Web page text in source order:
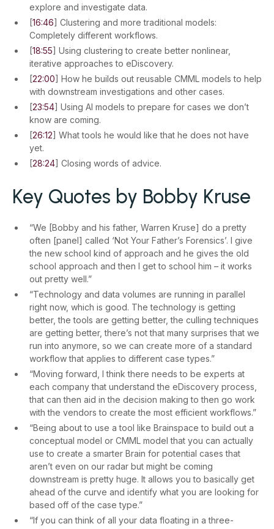
explore and investigate data.
[16:46] Clustering and more traditional models:
Completely different workflows.
[18:55] Using clustering to create better nonlinear,
iterative approaches to eDiscovery.
[22:00] How he builds out reusable CMML models to help
with downstream investigations and other cases.
[23:54] Using AI models to prepare for cases we don’t
know are coming.
[26:12] What tools he would like that he does not have
yet.
[28:24] Closing words of advice.
Key Quotes by Bobby Kruse
“We [Bobby and his father, Warren Kruse] do a pretty
often [panel] called ‘Not Your Father’s Forensics’. I give
the new school kind of approach and he gives the old
school approach and then I get to school him – it works
out pretty well.”
“Technology and data volumes are running in parallel
right now, which is good. The technology is getting
better, the tools are getting better, the culling techniques
are getting better, there’s not that many surprises that we
run into anymore, so we can create more of a standard
workflow that applies to different case types.”
“Moving forward, I think there needs to be experts at
each company that understand the eDiscovery process,
that can then aid in the decision making to then go work
with the vendors to create the most efficient workflows.”
“Being about to use a tool like Brainspace to build out a
conceptual model or CMML model that you can actually
use to create a smarter Brain for potential cases that
aren’t even on our radar but might be coming
downstream is pretty huge. It allows you to basically get
ahead of the curve and identify what you are looking for
based off of the case type.”
“If you can think of all your data floating in a three-